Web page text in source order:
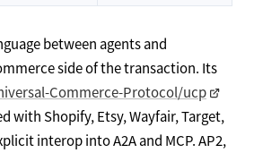
between agents and
side of the transaction. Its
Commerce-Protocol/ucp
with Shopify, Etsy, Wayfair, Target,
interop into A2A and MCP. AP2,